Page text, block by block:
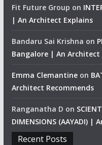
Fit Future Group on
| An Architect Explains
Bandaru Sai Krishna on
Bangalore | An Architect
Emma Clemantineon
Architect Recommends
Ranganatha D on
DIMENSIONS (AAYADI) |
Recent Posts